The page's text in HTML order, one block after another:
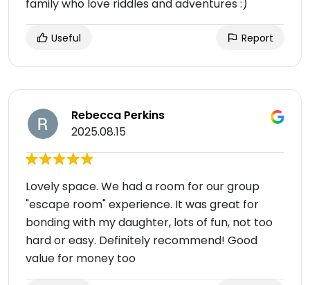
family who love riddles and adventures :)
Useful Report
Rebecca Perkins
2025.08.15
Lovely space. We had a room for our group
"escape room" experience. It was great for
bonding with my daughter, lots of fun, not too
hard or easy. Definitely recommend! Good
value for money too